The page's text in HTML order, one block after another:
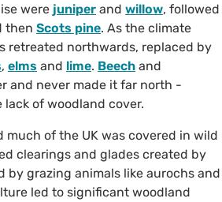
were juniper and willow, followed
then Scots pine. As the climate
retreated northwards, replaced by
, elms and lime. Beech and
and never made it far north -
of woodland cover.
much of the UK was covered in wild
clearings and glades created by
by grazing animals like aurochs and
led to significant woodland